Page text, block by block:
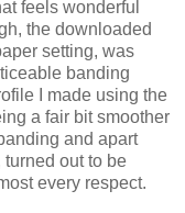
feels wonderful
the downloaded
setting, was
banding
I made using the
a fair bit smoother
and apart
out to be
every respect.